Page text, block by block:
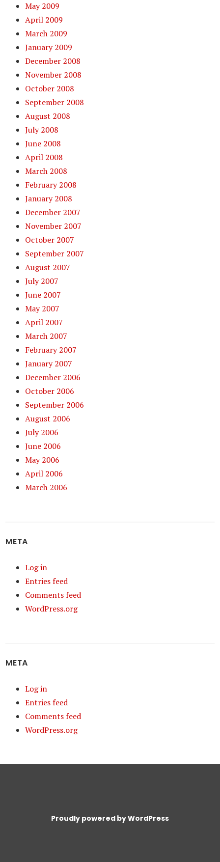
May 2009
April 2009
March 2009
January 2009
December 2008
November 2008
October 2008
September 2008
August 2008
July 2008
June 2008
April 2008
March 2008
February 2008
January 2008
December 2007
November 2007
October 2007
September 2007
August 2007
July 2007
June 2007
May 2007
April 2007
March 2007
February 2007
January 2007
December 2006
October 2006
September 2006
August 2006
July 2006
June 2006
May 2006
April 2006
March 2006
META
Log in
Entries feed
Comments feed
WordPress.org
META
Log in
Entries feed
Comments feed
WordPress.org
Proudly powered by WordPress